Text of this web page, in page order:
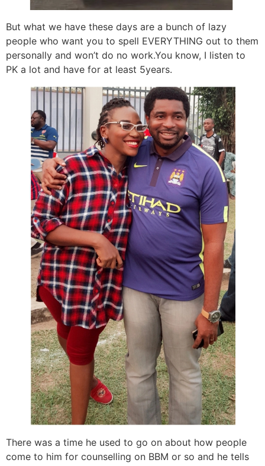
But what we have these days are a bunch of lazy
people who want you to spell EVERYTHING out to them
personally and won’t do no work.You know, I listen to
PK a lot and have for at least 5years.
There was a time he used to go on about how people
come to him for counselling on BBM or so and he tells